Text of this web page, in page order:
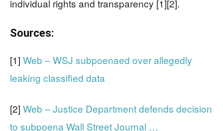
individual rights and transparency [1][2].
Sources:
[1] Web – WSJ subpoenaed over allegedly
leaking classified data
[2] Web – Justice Department defends decision
to subpoena Wall Street Journal …